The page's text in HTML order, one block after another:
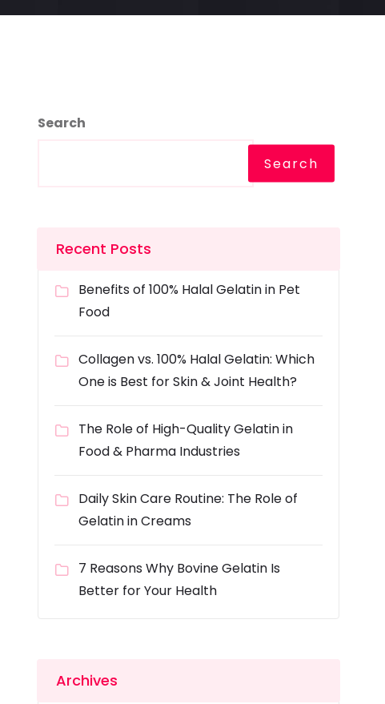
Search
Search
Recent Posts
Benefits of 100% Halal Gelatin in Pet
Food
Collagen vs. 100% Halal Gelatin: Which
One is Best for Skin & Joint Health?
The Role of High-Quality Gelatin in
Food & Pharma Industries
Daily Skin Care Routine: The Role of
Gelatin in Creams
7 Reasons Why Bovine Gelatin Is
Better for Your Health
Archives